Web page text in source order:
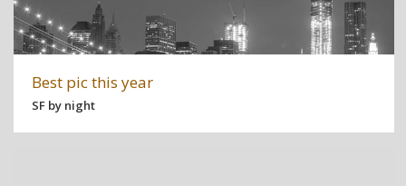
Best pic this year
SF by night